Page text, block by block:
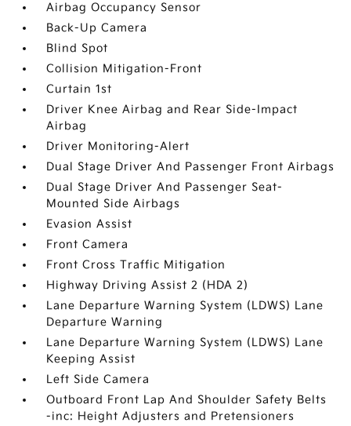
Airbag Occupancy Sensor
Back-Up Camera
Blind Spot
Collision Mitigation-Front
Curtain 1st
Driver Knee Airbag and Rear Side-Impact
Airbag
Driver Monitoring-Alert
Dual Stage Driver And Passenger Front Airbags
Dual Stage Driver And Passenger Seat-
Mounted Side Airbags
Evasion Assist
Front Camera
Front Cross Traffic Mitigation
Highway Driving Assist 2 (HDA 2)
Lane Departure Warning System (LDWS) Lane
Departure Warning
Lane Departure Warning System (LDWS) Lane
Keeping Assist
Left Side Camera
Outboard Front Lap And Shoulder Safety Belts
-inc: Height Adjusters and Pretensioners